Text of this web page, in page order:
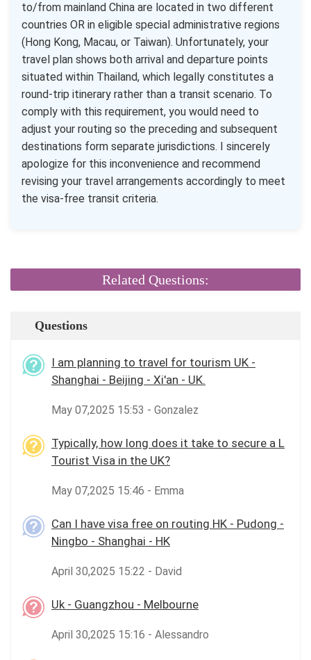
to/from mainland China are located in two different
countries OR in eligible special administrative regions
(Hong Kong, Macau, or Taiwan). Unfortunately, your
travel plan shows both arrival and departure points
situated within Thailand, which legally constitutes a
round-trip itinerary rather than a transit scenario. To
comply with this requirement, you would need to
adjust your routing so the preceding and subsequent
destinations form separate jurisdictions. I sincerely
apologize for this inconvenience and recommend
revising your travel arrangements accordingly to meet
the visa-free transit criteria.
Related Questions:
Questions
I am planning to travel for tourism UK -
Shanghai - Beijing - Xi'an - UK.
May 07,2025 15:53 - Gonzalez
Typically, how long does it take to secure a L
Tourist Visa in the UK?
May 07,2025 15:46 - Emma
Can I have visa free on routing HK - Pudong -
Ningbo - Shanghai - HK
April 30,2025 15:22 - David
Uk - Guangzhou - Melbourne
April 30,2025 15:16 - Alessandro